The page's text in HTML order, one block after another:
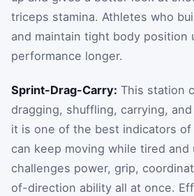
triceps stamina. Athletes who
and maintain tight body position
performance longer.
Sprint-Drag-Carry: This station
dragging, shuffling, carrying,
it is one of the best indicators
can keep moving while tired and
challenges power, grip,
of-direction ability all at once.